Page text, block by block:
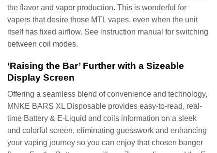
the flavor and vapor production. This is wonderful for
vapers that desire those MTL vapes, even when the unit
itself has fixed airflow. See instruction manual for switching
between coil modes.
‘Raising the Bar’ Further with a Sizeable
Display Screen
Offering a seamless blend of convenience and technology,
MNKE BARS XL Disposable provides easy-to-read, real-
time Battery & E-Liquid and coils information on a sleek
and colorful screen, eliminating guesswork and enhancing
your vaping journey so you can enjoy that chosen banger